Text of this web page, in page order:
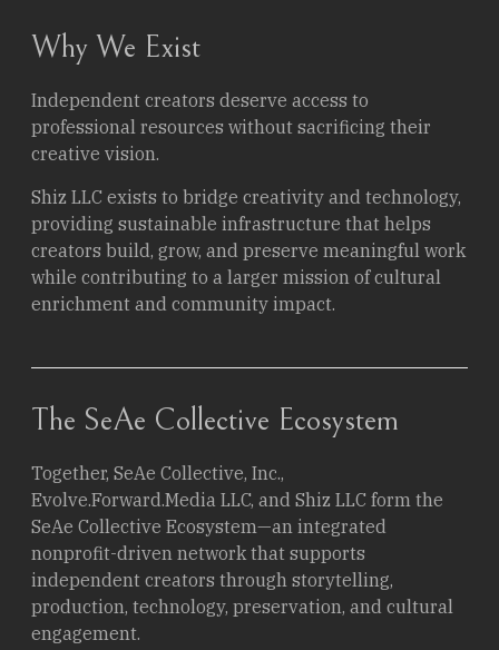
Why We Exist
Independent creators deserve access to
professional resources without sacrificing their
creative vision.
Shiz LLC exists to bridge creativity and technology,
providing sustainable infrastructure that helps
creators build, grow, and preserve meaningful work
while contributing to a larger mission of cultural
enrichment and community impact.
The SeAe Collective Ecosystem
Together, SeAe Collective, Inc.,
Evolve.Forward.Media LLC, and Shiz LLC form the
SeAe Collective Ecosystem—an integrated
nonprofit-driven network that supports
independent creators through storytelling,
production, technology, preservation, and cultural
engagement.